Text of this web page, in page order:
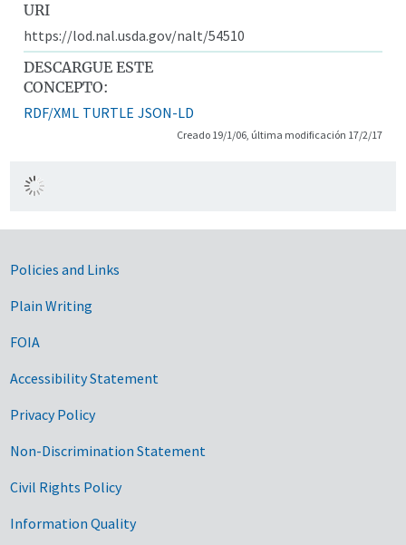
URI
https://lod.nal.usda.gov/nalt/54510
DESCARGUE ESTE
CONCEPTO:
RDF/XML TURTLE JSON-LD
Creado 19/1/06, última modificación 17/2/17
Government Links
Policies and Links
Plain Writing
FOIA
Accessibility Statement
Privacy Policy
Non-Discrimination Statement
Civil Rights Policy
Information Quality